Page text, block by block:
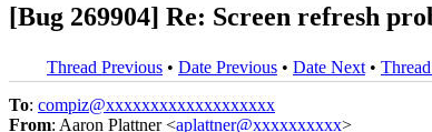
[Bug 269904] Re: Screen refresh
Thread Previous • Date Previous • Date Next •
To: compiz@xxxxxxxxxxxxxxxxxxx
From: Aaron Plattner <aplattner@xxxxxxxxxx>